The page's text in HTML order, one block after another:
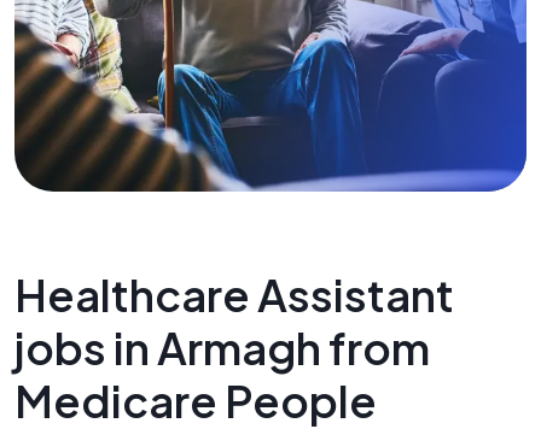
Healthcare Assistant
jobs in Armagh from
Medicare People